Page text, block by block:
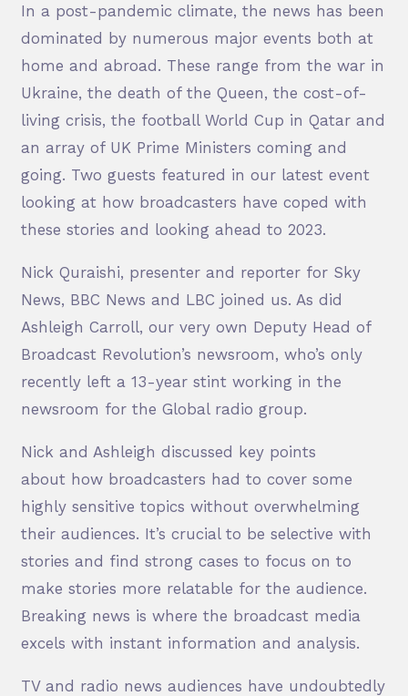
In a post-pandemic climate, the news has been
dominated by numerous major events both at
home and abroad. These range from the war in
Ukraine, the death of the Queen, the cost-of-
living crisis, the football World Cup in Qatar and
an array of UK Prime Ministers coming and
going. Two guests featured in our latest event
looking at how broadcasters have coped with
these stories and looking ahead to 2023.
Nick Quraishi, presenter and reporter for Sky
News, BBC News and LBC joined us. As did
Ashleigh Carroll, our very own Deputy Head of
Broadcast Revolution’s newsroom, who’s only
recently left a 13-year stint working in the
newsroom for the Global radio group.
Nick and Ashleigh discussed key points
about how broadcasters had to cover some
highly sensitive topics without overwhelming
their audiences. It’s crucial to be selective with
stories and find strong cases to focus on to
make stories more relatable for the audience.
Breaking news is where the broadcast media
excels with instant information and analysis.
TV and radio news audiences have undoubtedly